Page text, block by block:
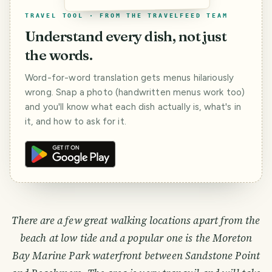
TRAVEL TOOL · FROM THE TRAVELFEED TEAM
Understand every dish, not just
the words.
Word-for-word translation gets menus hilariously
wrong. Snap a photo (handwritten menus work too)
and you'll know what each dish actually is, what's in
it, and how to ask for it.
There are a few great walking locations apart from the
beach at low tide and a popular one is the Moreton
Bay Marine Park waterfront between Sandstone Point